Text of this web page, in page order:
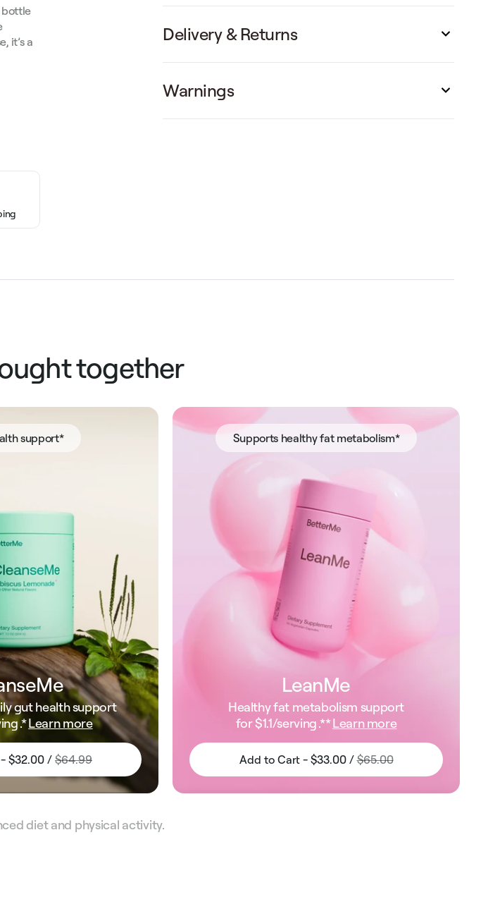
bottle
it’s a
Delivery & Returns
Warnings
together
support*
gut health support
.*Learn more
$32.00 / $64.99
Supports healthy fat metabolism*
LeanMe
Healthy fat metabolism support
for$1.1/serving .**Learn more
Add to Cart - $33.00 /$65.00
diet and physical activity.